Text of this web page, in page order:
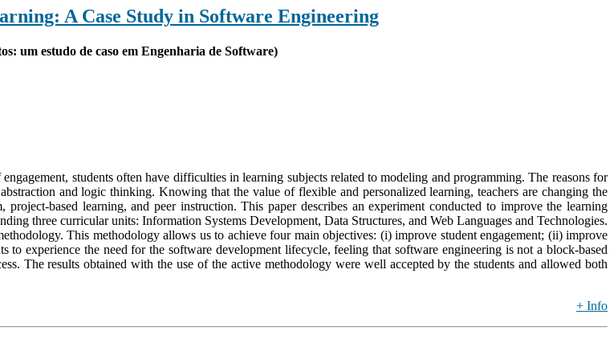
A Case Study in Software Engineering
um estudo de caso em Engenharia de Software)
students often have difficulties in learning subjects related to modeling and programming. The reasons for
and logic thinking. Knowing that the value of flexible and personalized learning, teachers are changing the
based learning, and peer instruction. This paper describes an experiment conducted to improve the learning
three curricular units: Information Systems Development, Data Structures, and Web Languages and Technologies.
This methodology allows us to achieve four main objectives: (i) improve student engagement; (ii) improve
to experience the need for the software development lifecycle, feeling that software engineering is not a block-based
The results obtained with the use of the active methodology were well accepted by the students and allowed both
+ Info